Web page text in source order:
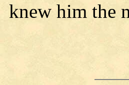
knew him the